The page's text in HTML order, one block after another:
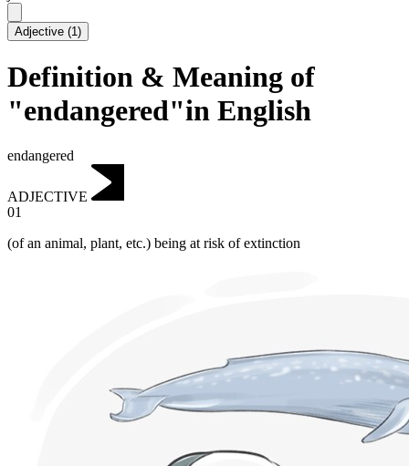
Adjective (1)
Definition & Meaning of
"endangered"in English
endangered
ADJECTIVE
01
(of an animal, plant, etc.) being at risk of extinction